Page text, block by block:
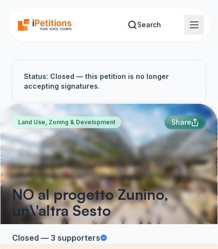
Search
Status: Closed — this petition is no longer
accepting signatures.
Land Use, Zoning & Development Share
NO al progetto Zunino,
un\'altra Sesto
Closed — 3 supporters